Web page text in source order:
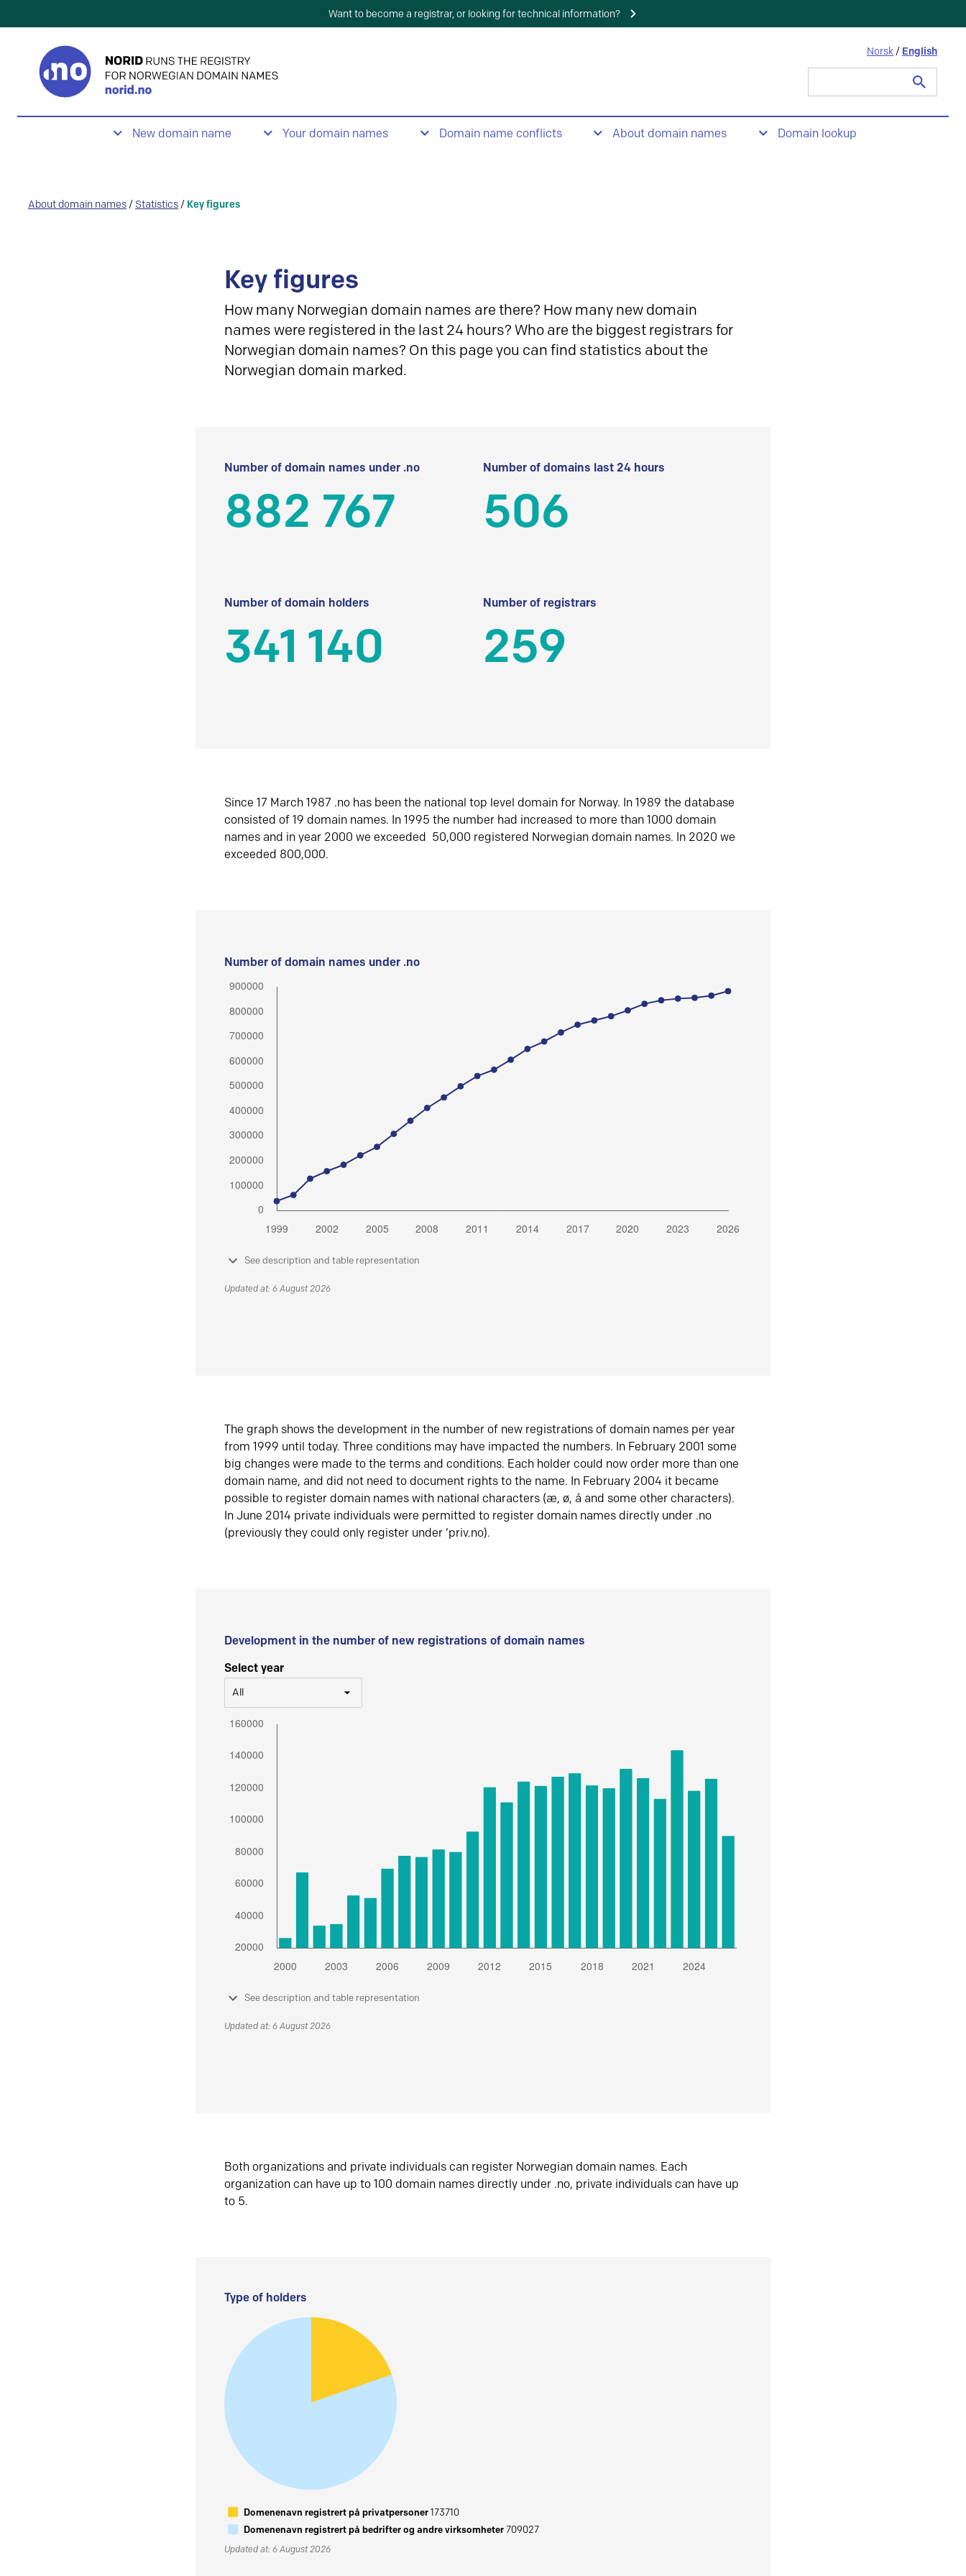
Want to become a registrar, or looking for technical information?
Norsk / English
New domain name Your domain names Domain name conflicts About domain names Domain lookup
About domain names / Statistics / Key figures
Key figures
How many Norwegian domain names are there? How many new domain
names were registered in the last 24 hours? Who are the biggest registrars for
Norwegian domain names? On this page you can find statistics about the
Norwegian domain marked.
Number of domain names under .no
882 767
Number of domains last 24 hours
506
Number of domain holders
341 140
Number of registrars
259
Since 17 March 1987 .no has been the national top level domain for Norway. In 1989 the database
consisted of 19 domain names. In 1995 the number had increased to more than 1000 domain
names and in year 2000 we exceeded 50,000 registered Norwegian domain names. In 2020 we
exceeded 800,000.
Number of domain names under .no
See description and table representation
Updated at: 6 August 2026
The graph shows the development in the number of new registrations of domain names per year
from 1999 until today. Three conditions may have impacted the numbers. In February 2001 some
big changes were made to the terms and conditions. Each holder could now order more than one
domain name, and did not need to document rights to the name. In February 2004 it became
possible to register domain names with national characters (æ, ø, å and some other characters).
In June 2014 private individuals were permitted to register domain names directly under .no
(previously they could only register under ‘priv.no).
Development in the number of new registrations of domain names
Select year
All
See description and table representation
Updated at: 6 August 2026
Both organizations and private individuals can register Norwegian domain names. Each
organization can have up to 100 domain names directly under .no, private individuals can have up
to 5.
Type of holders
Domenenavn registrert på privatpersoner173710
Domenenavn registrert på bedrifter og andre virksomheter709027
Updated at: 6 August 2026